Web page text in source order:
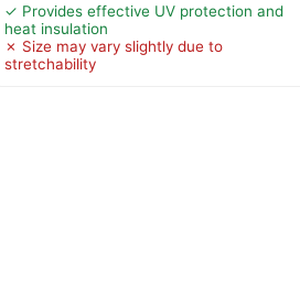
✓ Provides effective UV protection and
heat insulation
✗ Size may vary slightly due to
stretchability